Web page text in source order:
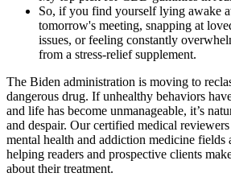
So, if you find yourself lying awake
tomorrow's meeting, snapping at
issues, or feeling constantly
from a stress-relief supplement.
The Biden administration is moving to
dangerous drug. If unhealthy behaviors
and life has become unmanageable, it’s
and despair. Our certified medical
mental health and addiction medicine fields
helping readers and prospective clients
about their treatment.